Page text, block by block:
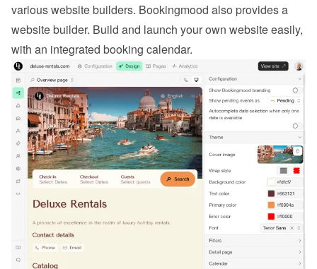
various website builders. Bookingmood also provides a
website builder. Build and launch your own website easily,
with an integrated booking calendar.